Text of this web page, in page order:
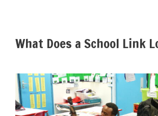
What Does a School Link